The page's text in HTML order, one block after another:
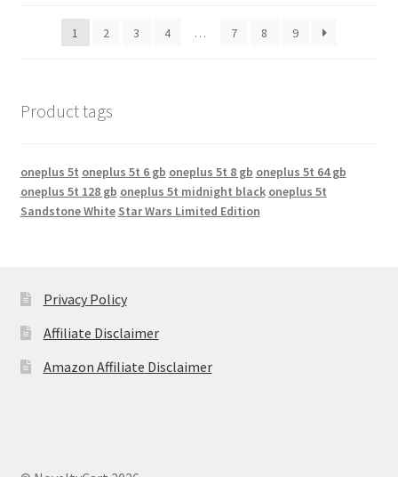
1 2 3 4 … 7 8 9
Product tags
oneplus 5t oneplus 5t 6 gb oneplus 5t 8 gb oneplus 5t 64 gb
oneplus 5t 128 gb oneplus 5t midnight black oneplus 5t
Sandstone White Star Wars Limited Edition
Privacy Policy
Affiliate Disclaimer
Amazon Affiliate Disclaimer